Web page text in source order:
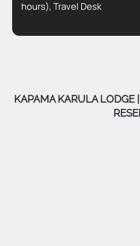
hours), Travel Desk
KAPAMA KARULA LODGE